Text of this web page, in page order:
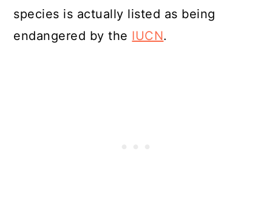
species is actually listed as being
endangered by the IUCN.